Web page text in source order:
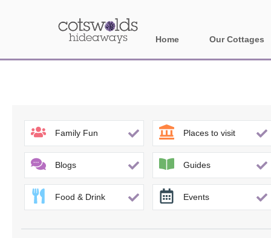
Home Our Cottages
Banbury and
Bath
Broadway and
Burford and
Family Fun Places to visit
Blogs Guides
Food & Drink Events